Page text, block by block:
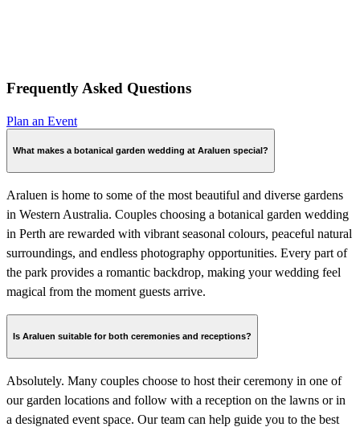
Frequently Asked Questions
Plan an Event
What makes a botanical garden wedding at Araluen special?
Araluen is home to some of the most beautiful and diverse gardens
in Western Australia. Couples choosing a botanical garden wedding
in Perth are rewarded with vibrant seasonal colours, peaceful natural
surroundings, and endless photography opportunities. Every part of
the park provides a romantic backdrop, making your wedding feel
magical from the moment guests arrive.
Is Araluen suitable for both ceremonies and receptions?
Absolutely. Many couples choose to host their ceremony in one of
our garden locations and follow with a reception on the lawns or in
a designated event space. Our team can help guide you to the best